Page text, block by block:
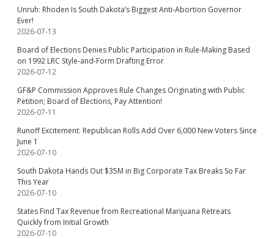
Unruh: Rhoden Is South Dakota’s Biggest Anti-Abortion Governor
Ever!
2026-07-13
Board of Elections Denies Public Participation in Rule-Making Based
on 1992 LRC Style-and-Form Drafting Error
2026-07-12
GF&P Commission Approves Rule Changes Originating with Public
Petition; Board of Elections, Pay Attention!
2026-07-11
Runoff Excitement: Republican Rolls Add Over 6,000 New Voters Since
June 1
2026-07-10
South Dakota Hands Out $35M in Big Corporate Tax Breaks So Far
This Year
2026-07-10
States Find Tax Revenue from Recreational Marijuana Retreats
Quickly from Initial Growth
2026-07-10